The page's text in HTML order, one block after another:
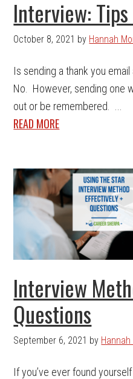
Interview:
October 8, 2021 by Hannah
Is sending a thank you
No. However, sending one
out or be remembered. ...
READ MORE
Interview
Questions
September 6, 2021 by
If you’ve ever found